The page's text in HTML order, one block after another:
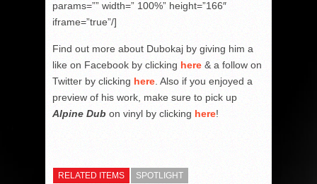
params=”” width=” 100%” height=”166″
iframe=”true”/]
Find out more about Dubokaj by giving him a
like on Facebook by clicking here & a follow on
Twitter by clicking here . Also if you enjoyed a
preview of his work, make sure to pick up
Alpine Dub on vinyl by clicking here!
RELATED ITEMS SPOTLIGHT